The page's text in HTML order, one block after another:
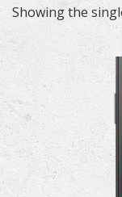
Showing the